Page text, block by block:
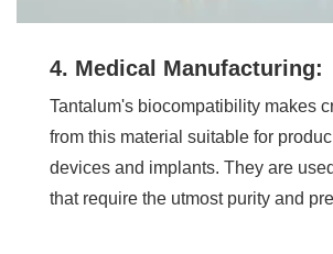
4. Medical Manufacturing:
Tantalum's biocompatibility makes
from this material suitable for
devices and implants. They are
that require the utmost purity and